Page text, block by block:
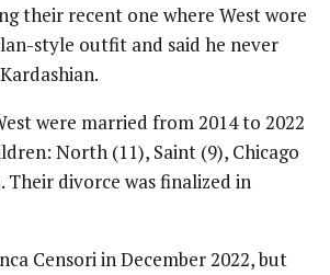
their recent one where West wore
style outfit and said he never
were married from 2014 to 2022
North (11), Saint (9), Chicago
Their divorce was finalized in
Censori in December 2022, but